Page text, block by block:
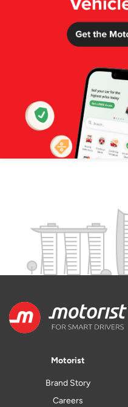
Motorist
Brand Story
Careers